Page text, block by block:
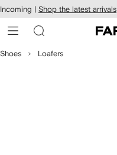
Skip to
main
content
Incoming | Shop the latest arrivals
Shoes Loafers